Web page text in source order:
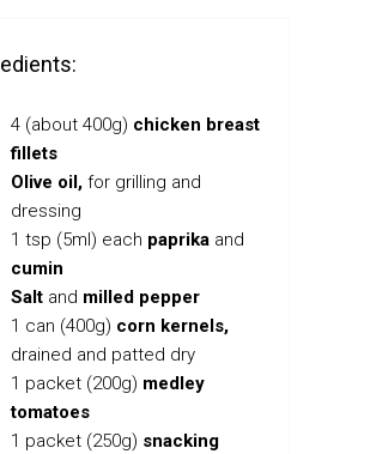
4 (about 400g) chicken breast
fillets
Olive oil,for grilling and
dressing
1 tsp (5ml) each paprikaand
cumin
Saltand milled pepper
1 can (400g) corn kernels,
drained and patted dry
1 packet (200g) medley
tomatoes
1 packet (250g) snacking